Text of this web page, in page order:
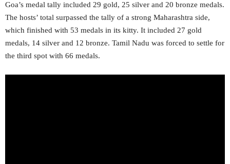
Goa’s medal tally included 29 gold, 25 silver and 20 bronze medals.
The hosts’ total surpassed the tally of a strong Maharashtra side,
which finished with 53 medals in its kitty. It included 27 gold
medals, 14 silver and 12 bronze. Tamil Nadu was forced to settle for
the third spot with 66 medals.